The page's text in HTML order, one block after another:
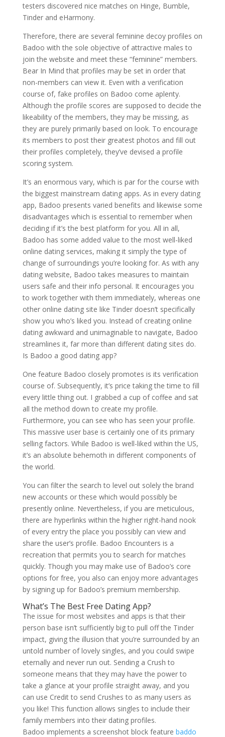
testers discovered nice matches on Hinge, Bumble,
Tinder and eHarmony.
Therefore, there are several feminine decoy profiles on
Badoo with the sole objective of attractive males to
join the website and meet these “feminine” members.
Bear In Mind that profiles may be set in order that
non-members can view it. Even with a verification
course of, fake profiles on Badoo come aplenty.
Although the profile scores are supposed to decide the
likeability of the members, they may be missing, as
they are purely primarily based on look. To encourage
its members to post their greatest photos and fill out
their profiles completely, they’ve devised a profile
scoring system.
It’s an enormous vary, which is par for the course with
the biggest mainstream dating apps. As in every dating
app, Badoo presents varied benefits and likewise some
disadvantages which is essential to remember when
deciding if it’s the best platform for you. All in all,
Badoo has some added value to the most well-liked
online dating services, making it simply the type of
change of surroundings you’re looking for. As with any
dating website, Badoo takes measures to maintain
users safe and their info personal. It encourages you
to work together with them immediately, whereas one
other online dating site like Tinder doesn’t specifically
show you who’s liked you. Instead of creating online
dating awkward and unimaginable to navigate, Badoo
streamlines it, far more than different dating sites do.
Is Badoo a good dating app?
One feature Badoo closely promotes is its verification
course of. Subsequently, it’s price taking the time to fill
every little thing out. I grabbed a cup of coffee and sat
all the method down to create my profile.
Furthermore, you can see who has seen your profile.
This massive user base is certainly one of its primary
selling factors. While Badoo is well-liked within the US,
it’s an absolute behemoth in different components of
the world.
You can filter the search to level out solely the brand
new accounts or these which would possibly be
presently online. Nevertheless, if you are meticulous,
there are hyperlinks within the higher right-hand nook
of every entry the place you possibly can view and
share the user’s profile. Badoo Encounters is a
recreation that permits you to search for matches
quickly. Though you may make use of Badoo’s core
options for free, you also can enjoy more advantages
by signing up for Badoo’s premium membership.
What’s The Best Free Dating App?
The issue for most websites and apps is that their
person base isn’t sufficiently big to pull off the Tinder
impact, giving the illusion that you’re surrounded by an
untold number of lovely singles, and you could swipe
eternally and never run out. Sending a Crush to
someone means that they may have the power to
take a glance at your profile straight away, and you
can use Credit to send Crushes to as many users as
you like! This function allows singles to include their
family members into their dating profiles.
Badoo implements a screenshot block feature baddo